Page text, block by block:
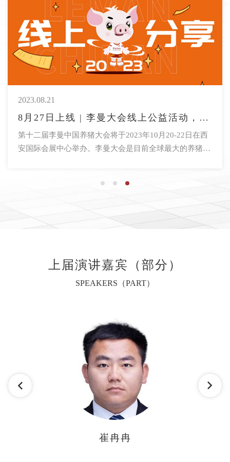
2023.08.21
8月27日上线 | 李曼大会线上公益活动，莫瑞森科学实践奖获奖人线上分享，干货满满，速来了解！
第十二届李曼中国养猪大会将于2023年10月20-22日在西
安国际会展中心举办。李曼大会是目前全球最大的养猪行
上届演讲嘉宾（部分）
SPEAKERS（PART）
崔冉冉